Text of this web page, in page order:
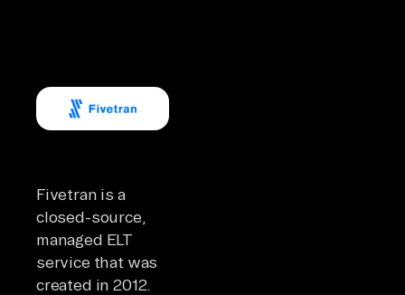
Fivetran is a
closed-source,
managed ELT
service that was
created in 2012.